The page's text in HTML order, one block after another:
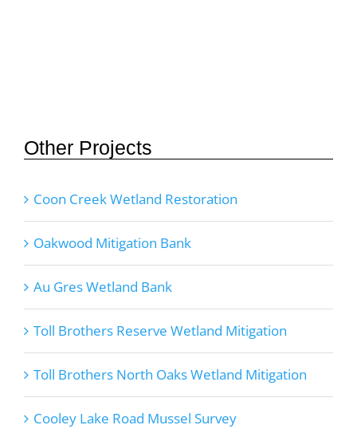
Other Projects
Coon Creek Wetland Restoration
Oakwood Mitigation Bank
Au Gres Wetland Bank
Toll Brothers Reserve Wetland Mitigation
Toll Brothers North Oaks Wetland Mitigation
Cooley Lake Road Mussel Survey